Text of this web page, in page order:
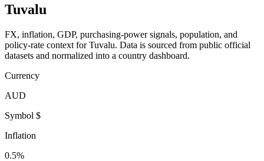
Tuvalu
FX, inflation, GDP, purchasing-power signals, population, and
policy-rate context forTuvalu. Data is sourced from public official
datasets and normalized into a country dashboard.
Currency
AUD
Symbol $
Inflation
0.5%